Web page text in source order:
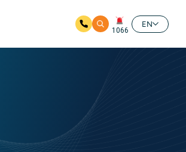
1066
EN